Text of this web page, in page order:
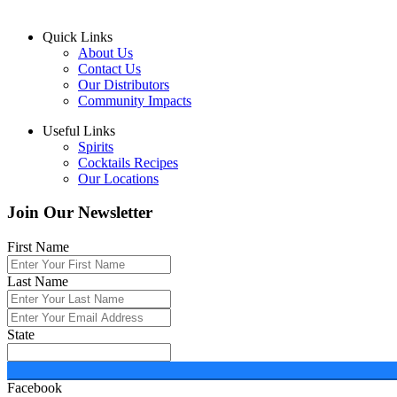
Quick Links
About Us
Contact Us
Our Distributors
Community Impacts
Useful Links
Spirits
Cocktails Recipes
Our Locations
Join Our Newsletter
First Name
Last Name
State
Facebook